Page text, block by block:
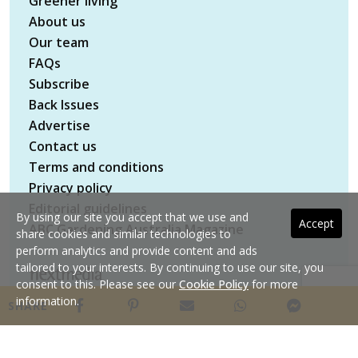
SHARE
About us
Our team
FAQs
Subscribe
Back Issues
Advertise
Contact us
Terms and conditions
Privacy policy
ABC Gardening Australia Magazine
Copyright © 2026 nextmedia Pty Ltd. All rights
reserved
Accept
By using our site you accept that we use and
share cookies and similar technologies to
perform analytics and provide content and ads
tailored to your interests. By continuing to use our site, you
consent to this. Please see ourCookie Policyfor more
information.